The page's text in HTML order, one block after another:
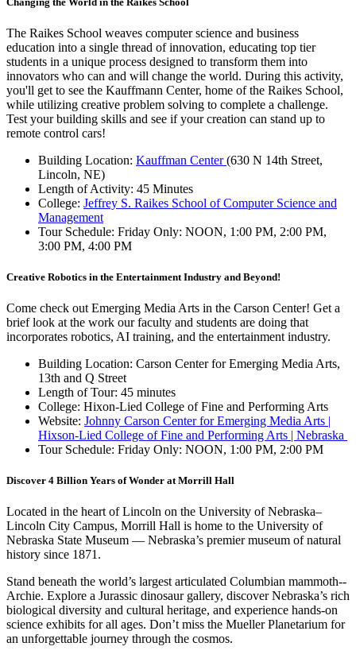
The Raikes School weaves computer science and business
education into a single thread of innovation, educating top tier
students in a unique process designed to transform them into
innovators who can and will change the world. During this activity,
you'll get to see the Kauffmann Center, home of the Raikes School,
while utilizing creative problem solving to complete a challenge.
Test your building skills and see if your creation can stand up to
remote control cars!
Building Location: Kauffman Center(630 N 14th Street,
Lincoln, NE)
Length of Activity: 45 Minutes
College: Jeffrey S. Raikes School of Computer Science and
Management
Tour Schedule: Friday Only: NOON, 1:00 PM, 2:00 PM,
3:00 PM, 4:00 PM
Creative Robotics in the Entertainment Industry and Beyond!
Come check out Emerging Media Arts in the Carson Center! Get a
brief look at the work our faculty and students are doing that
incorporates robotics, AI training, and the entertainment industry.
Building Location: Carson Center for Emerging Media Arts,
13th and Q Street
Length of Tour: 45 minutes
College: Hixon-Lied College of Fine and Performing Arts
Website: Johnny Carson Center for Emerging Media Arts |
Hixson-Lied College of Fine and Performing Arts | Nebraska
Tour Schedule: Friday Only: NOON, 1:00 PM, 2:00 PM
Discover 4 Billion Years of Wonder at Morrill Hall
Located in the heart of Lincoln on the University of Nebraska–
Lincoln City Campus, Morrill Hall is home to the University of
Nebraska State Museum — Nebraska’s premier museum of natural
history since 1871.
Stand beneath the world’s largest articulated Columbian mammoth--
Archie. Explore a Jurassic dinosaur gallery, discover Nebraska’s rich
biological diversity and cultural heritage, and experience hands-on
science exhibits for all ages. Don’t miss the Mueller Planetarium for
an unforgettable journey through the cosmos.